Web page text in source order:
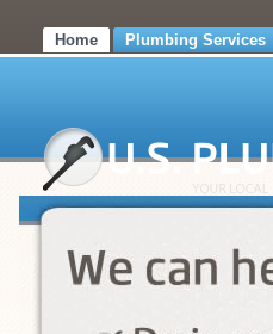
Home Plumbing Services